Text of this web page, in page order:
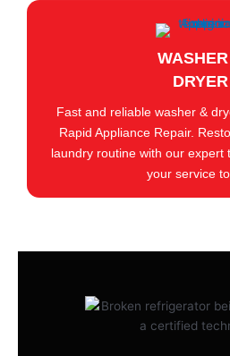
DRYER
Fast and reliable washer &
Rapid Appliance Repair.
laundry routine with our expert
your service